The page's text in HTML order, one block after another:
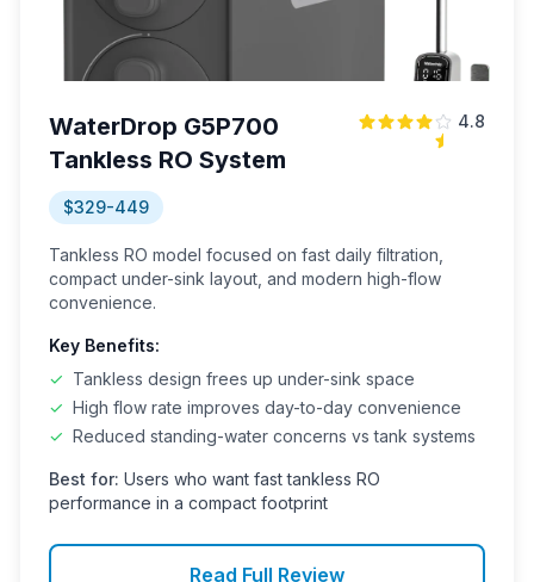
WaterDrop G5P700
Tankless RO System
4.8
$329-449
Tankless RO model focused on fast daily filtration,
compact under-sink layout, and modern high-flow
convenience.
Key Benefits:
✓ Tankless design frees up under-sink space
✓ High flow rate improves day-to-day convenience
✓ Reduced standing-water concerns vs tank systems
Best for: Users who want fast tankless RO
performance in a compact footprint
Read Full Review